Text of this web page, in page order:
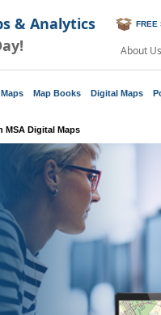
& Analytics
FREE
About Us
Map Books Digital Maps
MSA Digital Maps